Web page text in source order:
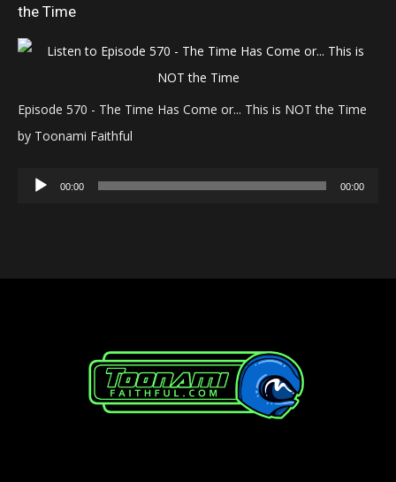
the Time
Episode 570 - The Time Has Come or... This is NOT the Time
by Toonami Faithful
Audio
00:00 00:00